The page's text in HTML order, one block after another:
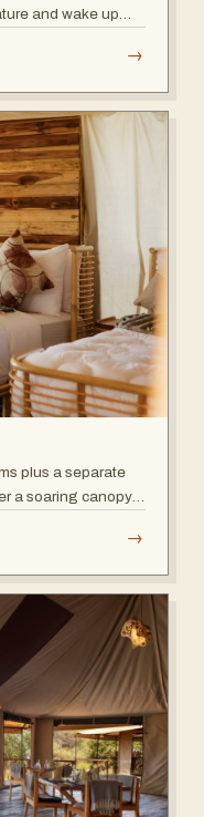
and wake up
→
plus a separate
a soaring canopy
→